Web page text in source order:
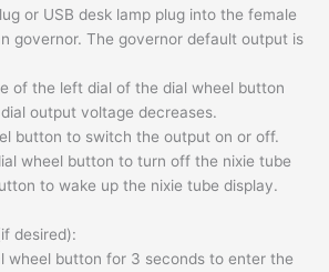
or USB desk lamp plug into the female
governor. The governor default output is
of the left dial of the dial wheel button
output voltage decreases.
button to switch the output on or off.
wheel button to turn off the nixie tube
to wake up the nixie tube display.
desired):
wheel button for 3 seconds to enter the